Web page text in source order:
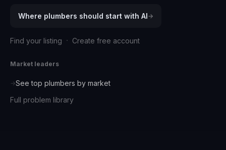
Where plumbers should start with AI→
Find your listing · Create free account
Market leaders
→See top plumbers by market
Full problem library